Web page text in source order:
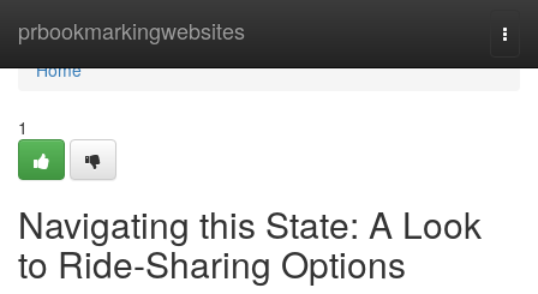
prbookmarkingwebsites
Home
Home
1
Navigating this State: A Look
to Ride-Sharing Options